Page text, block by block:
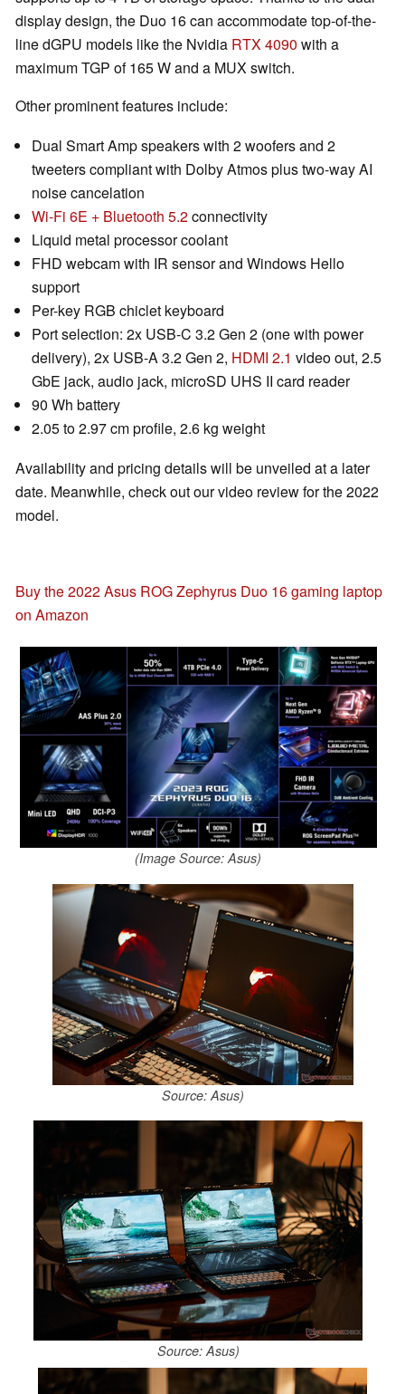
display design, the Duo 16 can accommodate top-of-the-
line dGPU models like the Nvidia RTX 4090 with a
maximum TGP of 165 W and a MUX switch.
Other prominent features include:
Dual Smart Amp speakers with 2 woofers and 2
tweeters compliant with Dolby Atmos plus two-way AI
noise cancelation
Wi-Fi 6E + Bluetooth 5.2connectivity
Liquid metal processor coolant
FHD webcam with IR sensor and Windows Hello
support
Per-key RGB chiclet keyboard
Port selection: 2x USB-C 3.2 Gen 2 (one with power
delivery), 2x USB-A 3.2 Gen 2, HDMI 2.1 video out, 2.5
GbE jack, audio jack, microSD UHS II card reader
90 Wh battery
2.05 to 2.97 cm profile, 2.6 kg weight
Availability and pricing details will be unveiled at a later
date. Meanwhile, check out our video review for the 2022
model.
Buy the 2022 Asus ROG Zephyrus Duo 16 gaming laptop
on Amazon
(Image Source: Asus)
Source: Asus)
Source: Asus)